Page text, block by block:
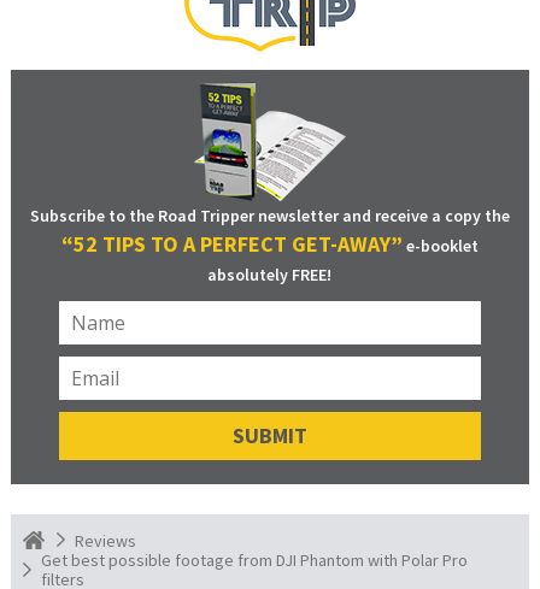
Subscribe to the Road Tripper newsletter and receive a copy the
“52 TIPS TO A PERFECT GET-AWAY” e-booklet
absolutely FREE!
Reviews
Get best possible footage from DJI Phantom with Polar Pro
filters